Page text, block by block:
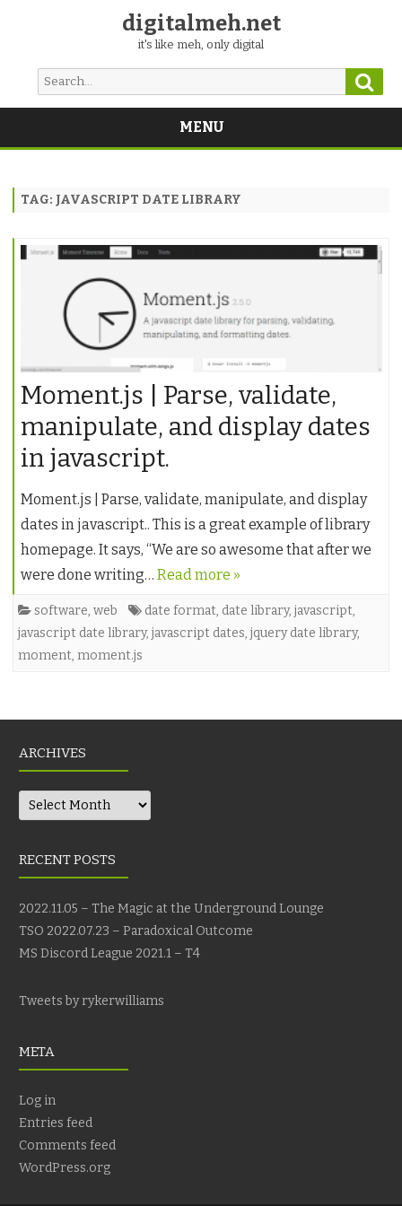
digitalmeh.net
it's like meh, only digital
Search
for:
MENU
Skip
TAG: JAVASCRIPT DATE LIBRARY
Moment.js | Parse, validate,
manipulate, and display dates
in javascript.
Moment.js | Parse, validate, manipulate, and display
dates in javascript.. This is a great example of library
homepage. It says, “We are so awesome that after we
were done writing… Read more »
software, web date format, date library, javascript,
javascript date library, javascript dates, jquery date library,
moment, moment.js
ARCHIVES
Archives
RECENT POSTS
2022.11.05 – The Magic at the Underground Lounge
TSO 2022.07.23 – Paradoxical Outcome
MS Discord League 2021.1 – T4
Tweets by rykerwilliams
META
Log in
Entries feed
Comments feed
WordPress.org